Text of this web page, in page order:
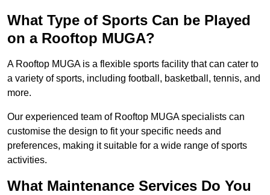
What Type of Sports Can be Played
on a Rooftop MUGA?
A Rooftop MUGA is a flexible sports facility that can cater to
a variety of sports, including football, basketball, tennis, and
more.
Our experienced team of Rooftop MUGA specialists can
customise the design to fit your specific needs and
preferences, making it suitable for a wide range of sports
activities.
What Maintenance Services Do You